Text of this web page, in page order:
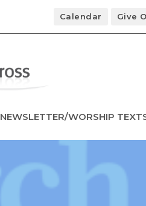
Calendar Give
NEWSLETTER/WORSHIP